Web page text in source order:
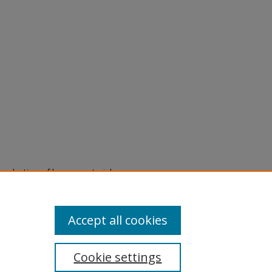
of legacy material
are experiencing difficulty
a request through the
Cookie settings
Accept all cookies